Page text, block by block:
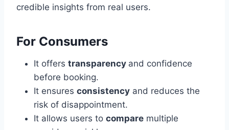
credible insights from real users.
For Consumers
It offers transparency and confidence
before booking.
It ensures consistency and reduces the
risk of disappointment.
It allows users to compare multiple